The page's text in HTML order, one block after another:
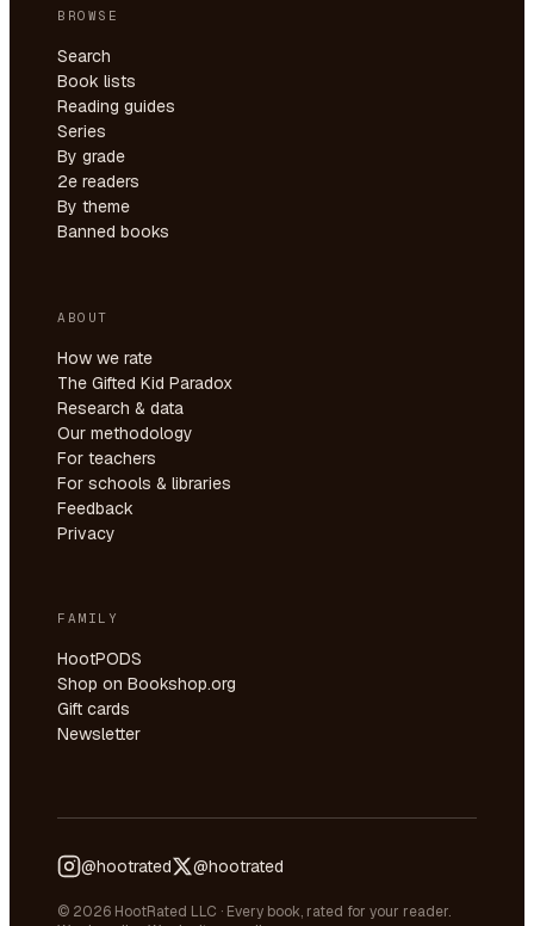
BROWSE
Search
Book lists
Reading guides
Series
By grade
2e readers
By theme
Banned books
ABOUT
How we rate
The Gifted Kid Paradox
Research & data
Our methodology
For teachers
For schools & libraries
Feedback
Privacy
FAMILY
HootPODS
Shop on Bookshop.org
Gift cards
Newsletter
@hootrated @hootrated
© 2026 HootRated LLC · Every book, rated for your reader.